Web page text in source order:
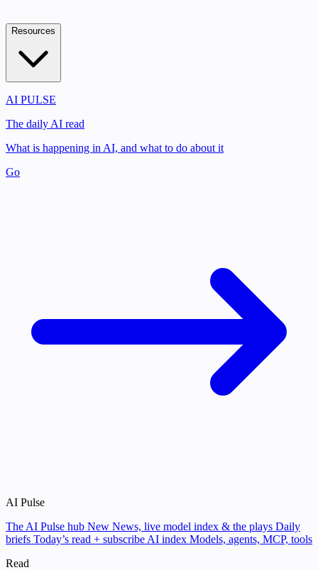
Resources
AI PULSE
The daily AI read
What is happening in AI, and what to do about it
Go
AI Pulse
The AI Pulse hub New News, live model index & the plays Daily
briefs Today’s read + subscribe AI index Models, agents, MCP, tools
Read